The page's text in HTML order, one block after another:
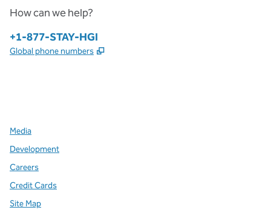
How can we help?
Phone:
+1-877-STAY-HGI
Global phone numbers ,
Media
Development
Careers
Credit Cards
Site Map